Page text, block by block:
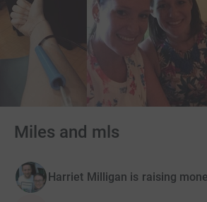
Miles and mls
Harriet Milligan is raising